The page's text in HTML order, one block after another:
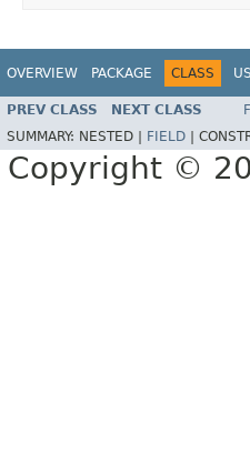
OVERVIEW PACKAGE CLASS
PREV CLASS NEXT CLASS
SUMMARY: NESTED | FIELD
Copyright ©